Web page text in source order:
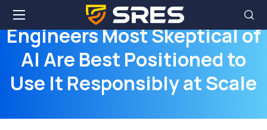
Engineers Most Skeptical of
AI Are Best Positioned to
Use It Responsibly at Scale